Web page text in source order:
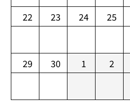
22 23 24 25
29 30 1 2